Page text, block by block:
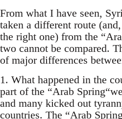
From what I have seen,
taken a different route
the right one) from the
two cannot be compared.
of major differences
1. What happened in the
part of the “Arab
and many kicked out
countries. The “Arab